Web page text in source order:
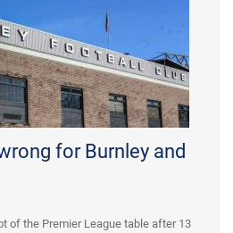
for Burnley and
of the Premier League table after 13